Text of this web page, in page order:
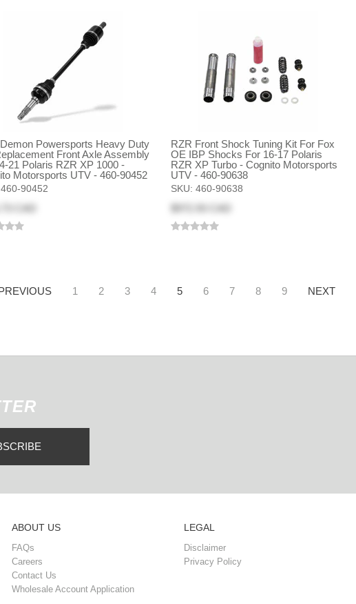
Powersports Heavy Duty
Front Axle Assembly
21 Polaris RZR XP 1000 -
Motorsports UTV - 460-90452
460-90452
RZR Front Shock Tuning Kit For Fox
OE IBP Shocks For 16-17 Polaris
RZR XP Turbo - Cognito Motorsports
UTV - 460-90638
SKU:460-90638
1 2 3 4 5 6 7 8 9 NEXT
ABOUT US
FAQs
Careers
Contact Us
Wholesale Account Application
LEGAL
Disclaimer
Privacy Policy